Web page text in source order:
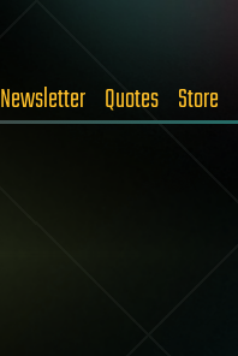
Newsletter Quotes Store